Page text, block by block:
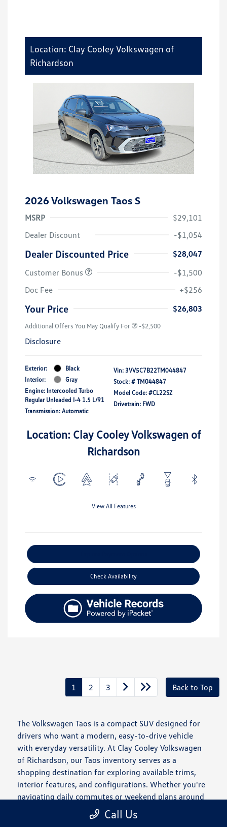
Location: Clay Cooley Volkswagen of
Richardson
2026 Volkswagen Taos S
MSRP
$29,101
Dealer Discount
-$1,054
Dealer Discounted Price
$28,047
Customer Bonus
-$1,500
Doc Fee
+$256
Your Price $26,803
Additional Offers You May Qualify For -$2,500
Disclosure
Exterior:
Black
Interior:
Gray
Engine: Intercooled Turbo
Regular Unleaded I-4 1.5 L/91
Transmission: Automatic
Vin: 3VV5C7B22TM044847
Stock: # TM044847
Model Code: #CL22SZ
Drivetrain: FWD
Location: Clay Cooley Volkswagen of
Richardson
View All Features
Check Availability
1 2 3 Back to Top
The Volkswagen Taos is a compact SUV designed for
drivers who want a modern, easy-to-drive vehicle
with everyday versatility. At Clay Cooley Volkswagen
of Richardson, our Taos inventory serves as a
shopping destination for exploring available trims,
interior features, and configurations. Whether you're
navigating daily commutes or weekend plans around
the Dallas–Fort Worth area, the Taos offers a
balanced approach to comfort and usability.
Call Us